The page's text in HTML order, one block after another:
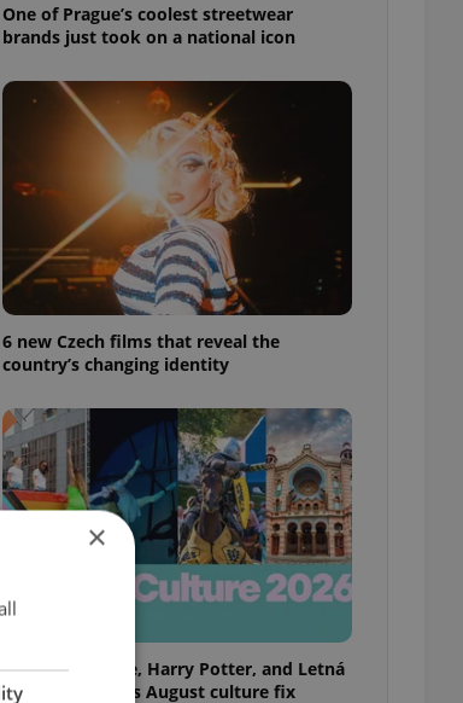
One of Prague’s coolest streetwear
brands just took on a national icon
6 new Czech films that reveal the
country’s changing identity
Rainbow parade, Harry Potter, and Letná
big top: Prague’s August culture fix
×